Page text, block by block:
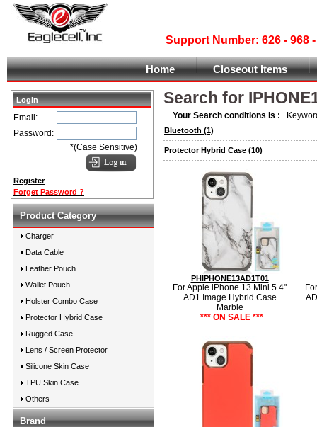
Support Number: 626 -
Home Closeout Items
Login
Email:
Password:
*(Case Sensitive)
Register
Forget Password ?
Product Category
Charger
Data Cable
Leather Pouch
Wallet Pouch
Holster Combo Case
Protector Hybrid Case
Rugged Case
Lens / Screen Protector
Silicone Skin Case
TPU Skin Case
Others
Brand
Search for
Your Search conditions is :
Bluetooth (1)
Protector Hybrid Case (10)
PHIPHONE13AD1T01
For Apple iPhone 13 Mini 5.4"
AD1 Image Hybrid Case
Marble
*** ON SALE ***